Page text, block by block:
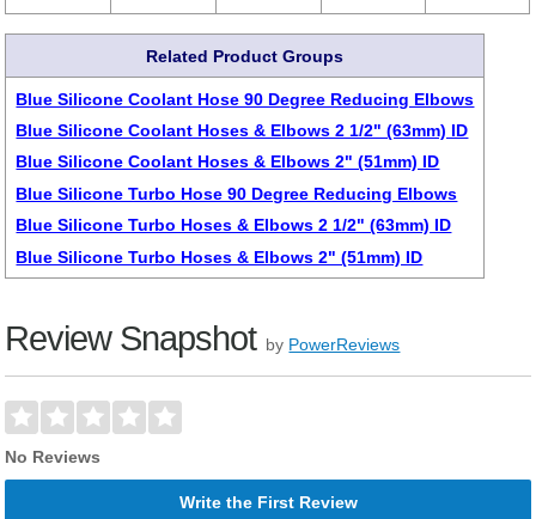
Related Product Groups
Blue Silicone Coolant Hose 90 Degree Reducing Elbows
Blue Silicone Coolant Hoses & Elbows 2 1/2" (63mm) ID
Blue Silicone Coolant Hoses & Elbows 2" (51mm) ID
Blue Silicone Turbo Hose 90 Degree Reducing Elbows
Blue Silicone Turbo Hoses & Elbows 2 1/2" (63mm) ID
Blue Silicone Turbo Hoses & Elbows 2" (51mm) ID
Review Snapshot by PowerReviews
No Reviews
Write the First Review